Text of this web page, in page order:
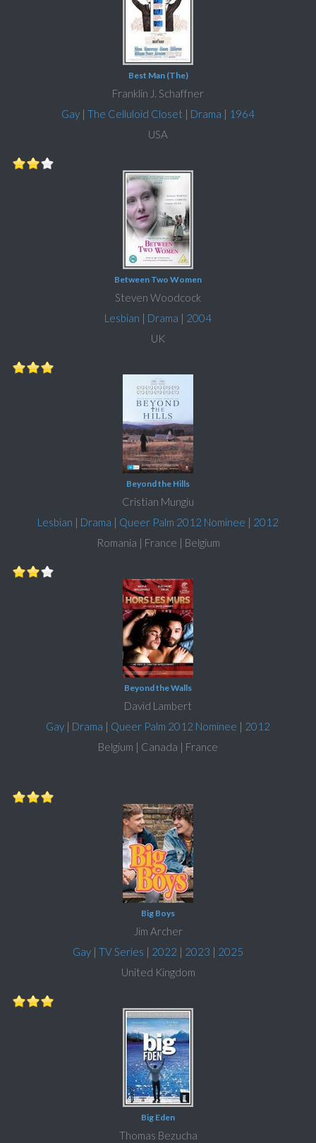
Best Man (The)
Franklin J. Schaffner
Gay | The Celluloid Closet | Drama | 1964
USA
Between Two Women
Steven Woodcock
Lesbian | Drama | 2004
UK
Beyond the Hills
Cristian Mungiu
Lesbian | Drama | Queer Palm 2012 Nominee | 2012
Romania | France | Belgium
Beyond the Walls
David Lambert
Gay | Drama | Queer Palm 2012 Nominee | 2012
Belgium | Canada | France
Big Boys
Jim Archer
Gay | TV Series | 2022 | 2023 | 2025
United Kingdom
Big Eden
Thomas Bezucha